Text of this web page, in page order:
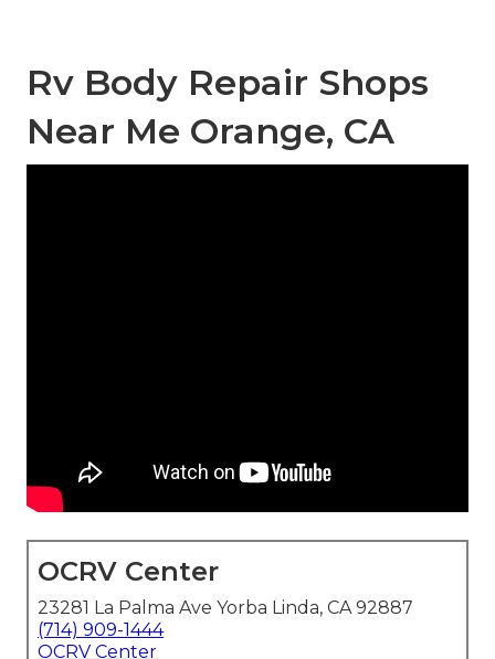
Rv Body Repair Shops
Near Me Orange, CA
OCRV Center
23281 La Palma Ave Yorba Linda, CA 92887
(714) 909-1444
OCRV Center